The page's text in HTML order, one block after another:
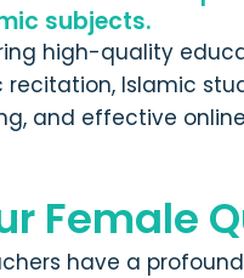
subjects.
high-quality
recitation, Islamic
and effective
Female
have a